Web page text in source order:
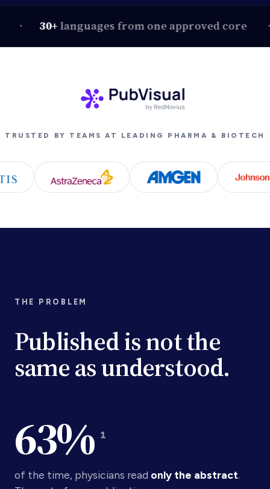
30+ languages from one approved core
TRUSTED BY TEAMS AT LEADING PHARMA & BIOTECH
THE PROBLEM
Published is not the
same as understood.
63% 1
of the time, physicians read only the abstract.